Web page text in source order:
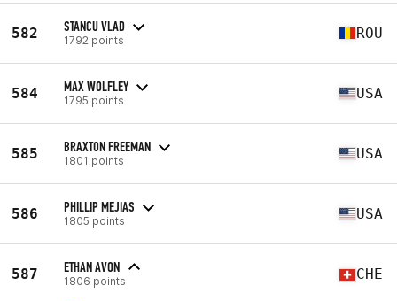
582 STANCU VLAD
1792 points ROU
584 MAX WOLFLEY
1795 points USA
585 BRAXTON FREEMAN
1801 points USA
586 PHILLIP MEJIAS
1805 points USA
587 ETHAN AVON
1806 points CHE